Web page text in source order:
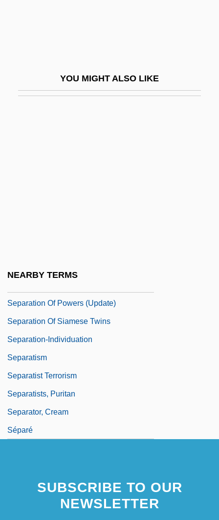
YOU MIGHT ALSO LIKE
NEARBY TERMS
Separation Of Powers (Update)
Separation Of Siamese Twins
Separation-Individuation
Separatism
Separatist Terrorism
Separatists, Puritan
Separator, Cream
Séparé
SUBSCRIBE TO OUR
NEWSLETTER